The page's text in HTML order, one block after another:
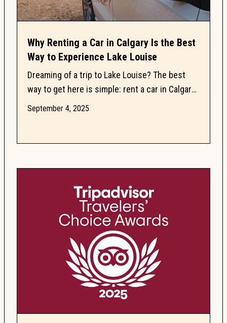
Why Renting a Car in Calgary Is the Best
Way to Experience Lake Louise
Dreaming of a trip to Lake Louise? The best
way to get here is simple: rent a car in Calgary.
The two-hour drive along the Trans-Canada
September 4, 2025